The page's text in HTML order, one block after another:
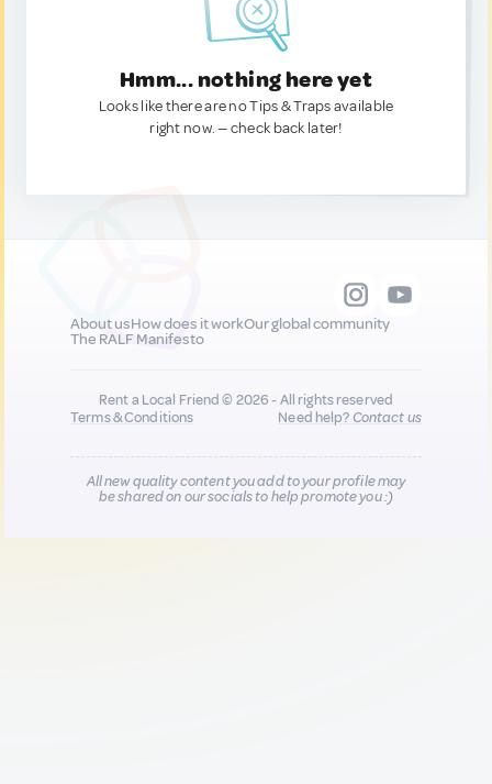
Hmm... nothing here yet
Looks like there are no Tips & Traps available
right now. — check back later!
About usHow does it workOur global community
The RALF Manifesto
Rent a Local Friend © 2026 - All rights reserved
Terms & Conditions
Need help?Contact us
All new quality content you add to your profile may
be shared on our socials to help promote you :)